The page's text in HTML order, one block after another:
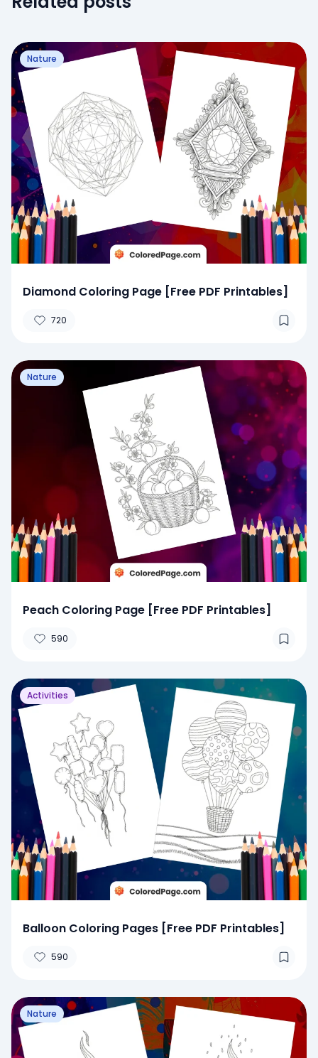
Nature
Diamond Coloring Page [Free PDF Printables]
720
Nature
Peach Coloring Page [Free PDF Printables]
590
Activities
Balloon Coloring Pages [Free PDF Printables]
590
Nature